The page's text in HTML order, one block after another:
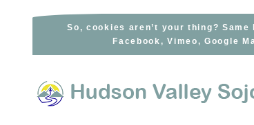
So, cookies aren’t your thing?
Facebook, Vimeo, Google